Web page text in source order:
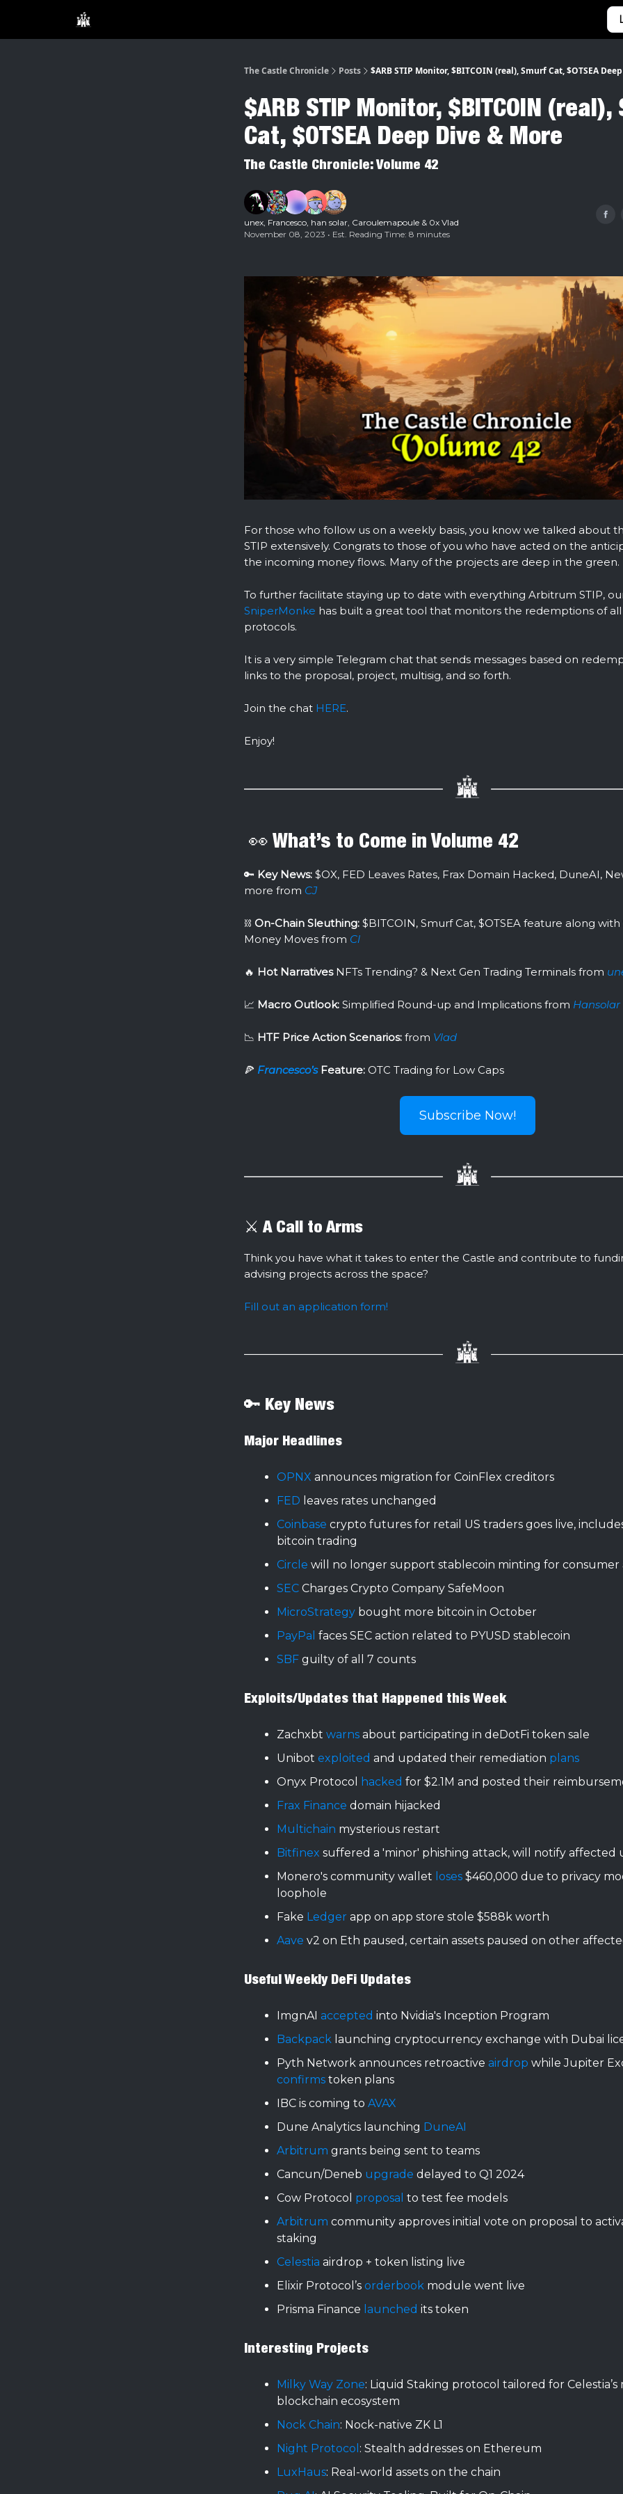
The Castle Chronicle Posts $ARB STIP Monitor, $BITCOIN (real), Smurf Cat, $OTSEA
$ARB STIP Monitor, $BITCOIN (real),
Cat, $OTSEA Deep Dive & More
The Castle Chronicle: Volume 42
unex, Francesco, han solar, Caroulemapoule & 0x Vlad
November 08, 2023 • Est. Reading Time: 8 minutes
For those who follow us on a weekly basis, you know we talked about
STIP extensively. Congrats to those of you who have acted on the
the incoming money flows. Many of the projects are deep in the green.
To further facilitate staying up to date with everything Arbitrum STIP,
SniperMonke has built a great tool that monitors the redemptions of
protocols.
It is a very simple Telegram chat that sends messages based on
links to the proposal, project, multisig, and so forth.
Join the chat HERE.
Enjoy!
👀 What’s to Come in Volume 42
🔑 Key News: $OX, FED Leaves Rates, Frax Domain Hacked, DuneAI,
more from CJ
⛓ On-Chain Sleuthing: $BITCOIN, Smurf Cat, $OTSEA feature along
Money Moves from Cl
🔥 Hot Narratives NFTs Trending? & Next Gen Trading Terminals from
📈 Macro Outlook: Simplified Round-up and Implications from Hansolar
📉 HTF Price Action Scenarios: from Vlad
🍕 Francesco’s Feature: OTC Trading for Low Caps
Subscribe Now!
⚔️ A Call to Arms
Think you have what it takes to enter the Castle and contribute to
advising projects across the space?
Fill out an application form!
🔑 Key News
Major Headlines
OPNX announces migration for CoinFlex creditors
FED leaves rates unchanged
Coinbase crypto futures for retail US traders goes live,
bitcoin trading
Circle will no longer support stablecoin minting for consumer
SEC Charges Crypto Company SafeMoon
MicroStrategy bought more bitcoin in October
PayPal faces SEC action related to PYUSD stablecoin
SBF guilty of all 7 counts
Exploits/Updates that Happened this Week
Zachxbt warns about participating in deDotFi token sale
Unibot exploited and updated their remediation plans
Onyx Protocol
hacked for $2.1M and posted their
Frax Finance domain hijacked
Multichain mysterious restart
Bitfinex suffered a 'minor' phishing attack, will notify affected
Monero's community wallet loses $460,000 due to privacy
loophole
Fake Ledger app on app store stole $588k worth
Aave v2 on Eth paused, certain assets paused on other
Useful Weekly DeFi Updates
ImgnAI accepted into Nvidia's Inception Program
Backpack launching cryptocurrency exchange with Dubai
Pyth Network announces retroactive airdrop while Jupiter
confirms token plans
IBC is coming to AVAX
Dune Analytics launching DuneAI
Arbitrum grants being sent to teams
Cancun/Deneb upgrade delayed to Q1 2024
Cow Protocol proposal to test fee models
Arbitrum community approves initial vote on proposal to
staking
Celestia airdrop + token listing live
Elixir Protocol’s orderbook module went live
Prisma Finance launched its token
Interesting Projects
Milky Way Zone: Liquid Staking protocol tailored for
blockchain ecosystem
Nock Chain: Nock-native ZK L1
Night Protocol : Stealth addresses on Ethereum
LuxHaus: Real-world assets on the chain